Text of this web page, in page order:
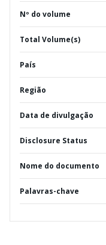
Nº do volume
Total Volume(s)
País
Região
Data de divulgação
Disclosure Status
Nome do documento
Palavras-chave